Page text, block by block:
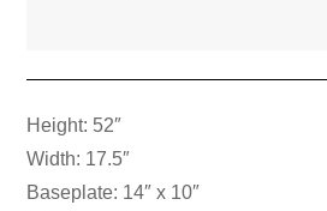
Height: 52″
Width: 17.5″
Baseplate: 14″ x 10″